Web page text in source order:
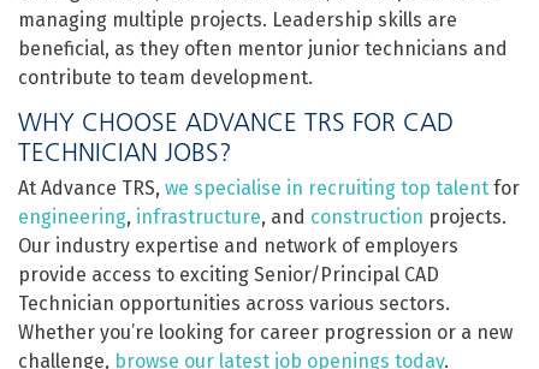
managing multiple projects. Leadership skills are
beneficial, as they often mentor junior technicians and
contribute to team development.
WHY CHOOSE ADVANCE TRS FOR CAD
TECHNICIAN JOBS?
At Advance TRS, we specialise in recruiting top talent for
engineering, infrastructure, and construction projects.
Our industry expertise and network of employers
provide access to exciting Senior/Principal CAD
Technician opportunities across various sectors.
Whether you’re looking for career progression or a new
challenge, browse our latest job openings today.